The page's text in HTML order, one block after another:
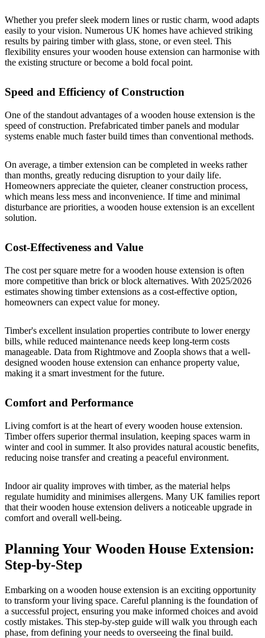
Whether you prefer sleek modern lines or rustic charm, wood adapts
easily to your vision. Numerous UK homes have achieved striking
results by pairing timber with glass, stone, or even steel. This
flexibility ensures your wooden house extension can harmonise with
the existing structure or become a bold focal point.
Speed and Efficiency of Construction
One of the standout advantages of a wooden house extension is the
speed of construction. Prefabricated timber panels and modular
systems enable much faster build times than conventional methods.
On average, a timber extension can be completed in weeks rather
than months, greatly reducing disruption to your daily life.
Homeowners appreciate the quieter, cleaner construction process,
which means less mess and inconvenience. If time and minimal
disturbance are priorities, a wooden house extension is an excellent
solution.
Cost-Effectiveness and Value
The cost per square metre for a wooden house extension is often
more competitive than brick or block alternatives. With 2025/2026
estimates showing timber extensions as a cost-effective option,
homeowners can expect value for money.
Timber's excellent insulation properties contribute to lower energy
bills, while reduced maintenance needs keep long-term costs
manageable. Data from Rightmove and Zoopla shows that a well-
designed wooden house extension can enhance property value,
making it a smart investment for the future.
Comfort and Performance
Living comfort is at the heart of every wooden house extension.
Timber offers superior thermal insulation, keeping spaces warm in
winter and cool in summer. It also provides natural acoustic benefits,
reducing noise transfer and creating a peaceful environment.
Indoor air quality improves with timber, as the material helps
regulate humidity and minimises allergens. Many UK families report
that their wooden house extension delivers a noticeable upgrade in
comfort and overall well-being.
Planning Your Wooden House Extension:
Step-by-Step
Embarking on a wooden house extension is an exciting opportunity
to transform your living space. Careful planning is the foundation of
a successful project, ensuring you make informed choices and avoid
costly mistakes. This step-by-step guide will walk you through each
phase, from defining your needs to overseeing the final build.